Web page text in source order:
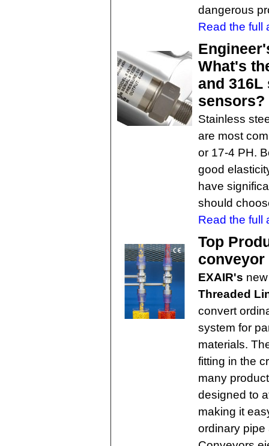
dangerous
Read the full
What's
and
sensors?
Stainless
are most
or 17-4 PH.
good
have
should
Read the full
Top
conveyor
EXAIR's
Threaded
convert
system for
materials.
fitting in the
many
designed to
making it
ordinary pipe